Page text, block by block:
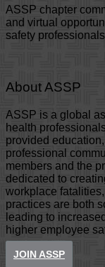
ASSP chapter
and virtual
safety
About ASSP
ASSP is a global
health
provided
professional
members and the
dedicated to
workplace
practices are both
leading to
higher employee
JOIN ASSP